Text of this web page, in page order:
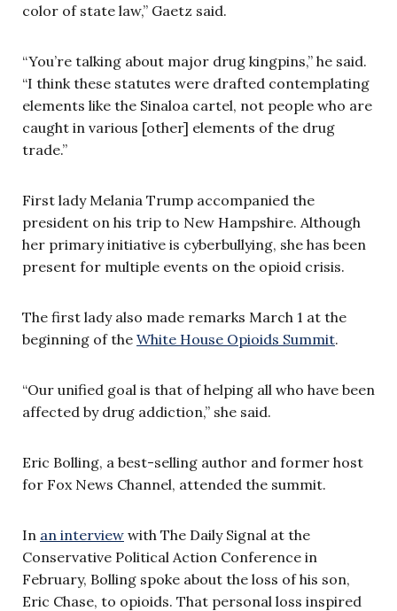
color of state law,” Gaetz said.
“You’re talking about major drug kingpins,” he said.
“I think these statutes were drafted contemplating
elements like the Sinaloa cartel, not people who are
caught in various [other] elements of the drug
trade.”
First lady Melania Trump accompanied the
president on his trip to New Hampshire. Although
her primary initiative is cyberbullying, she has been
present for multiple events on the opioid crisis.
The first lady also made remarks March 1 at the
beginning of the White House Opioids Summit.
“Our unified goal is that of helping all who have been
affected by drug addiction,” she said.
Eric Bolling, a best-selling author and former host
for Fox News Channel, attended the summit.
In an interview with The Daily Signal at the
Conservative Political Action Conference in
February, Bolling spoke about the loss of his son,
Eric Chase, to opioids. That personal loss inspired